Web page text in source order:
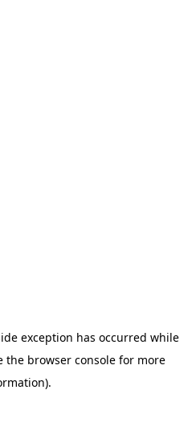
exception has occurred while
the browser consolefor more